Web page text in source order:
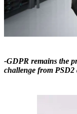
-GDPR remains the
challenge from